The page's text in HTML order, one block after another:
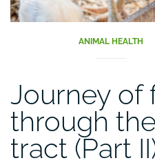
ANIMAL HEALTH
Journey of
through
tract (Part